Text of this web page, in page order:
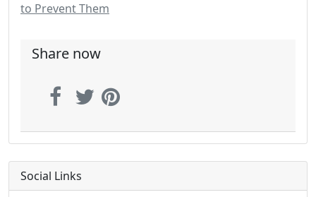
to Prevent Them
Share now
Social Links